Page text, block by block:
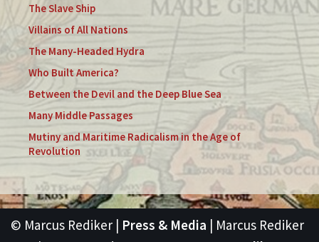
The Slave Ship
Villains of All Nations
The Many-Headed Hydra
Who Built America?
Between the Devil and the Deep Blue Sea
Many Middle Passages
Mutiny and Maritime Radicalism in the Age of
Revolution
© Marcus Rediker | Press & Media | Marcus Rediker